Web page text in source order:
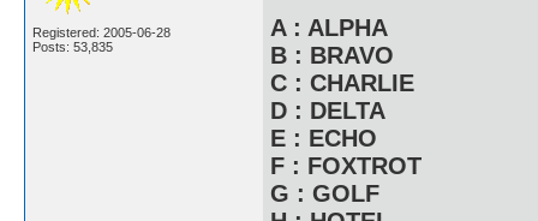
Registered: 2005-06-28
Posts: 53,835
A : ALPHA
B : BRAVO
C : CHARLIE
D : DELTA
E : ECHO
F : FOXTROT
G : GOLF